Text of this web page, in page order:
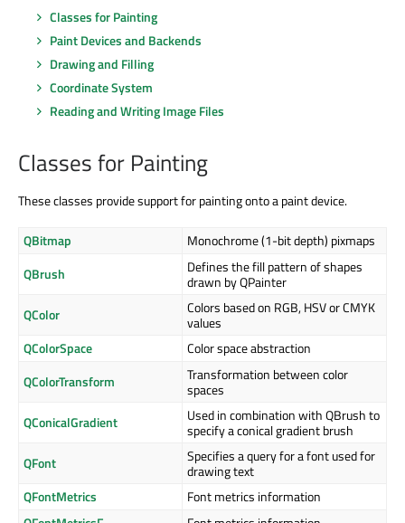
Classes for Painting
Paint Devices and Backends
Drawing and Filling
Coordinate System
Reading and Writing Image Files
Classes for Painting
These classes provide support for painting onto a paint device.
QBitmap
Monochrome (1-bit depth) pixmaps
QBrush
Defines the fill pattern of shapes
drawn by QPainter
QColor
Colors based on RGB, HSV or CMYK
values
QColorSpace
Color space abstraction
QColorTransform
Transformation between color
spaces
QConicalGradient
Used in combination with QBrush to
specify a conical gradient brush
QFont
Specifies a query for a font used for
drawing text
QFontMetrics
Font metrics information